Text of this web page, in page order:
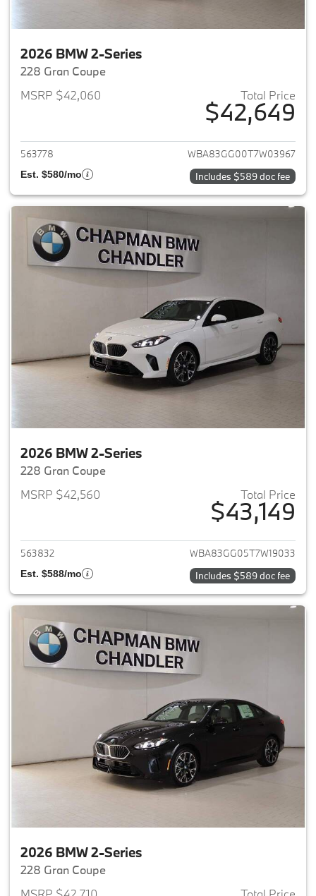
2026 BMW 2-Series
228 Gran Coupe
MSRP $42,060
Total Price
$42,649
View details for 2026 BMW 2-
563778 WBA83GG00T7W03967
Est. $580/mo Includes $589 doc fee
2026 BMW 2-Series
228 Gran Coupe
MSRP $42,560
Total Price
$43,149
View details for 2026 BMW 2-
563832 WBA83GG05T7W19033
Est. $588/mo Includes $589 doc fee
2026 BMW 2-Series
228 Gran Coupe